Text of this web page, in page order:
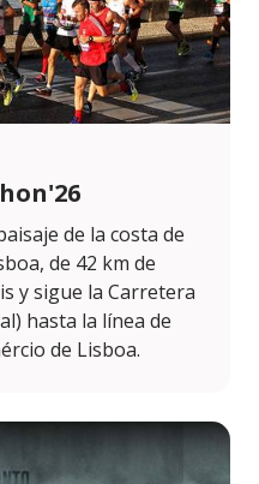
de la costa de
de 42 km de
y sigue la Carretera
hasta la línea de
de Lisboa.